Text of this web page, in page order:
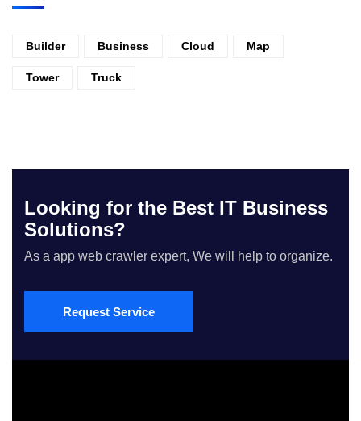
Builder Business Cloud Map
Tower Truck
Looking for the Best IT Business
Solutions?
As a app web crawler expert, We will help to organize.
Request Service